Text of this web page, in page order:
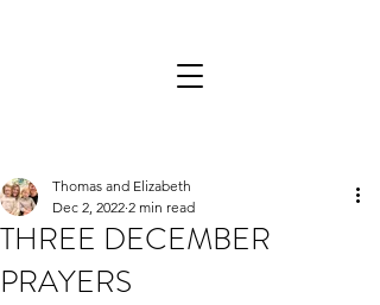
THREE DECEMBER
PRAYERS
Thomas and Elizabeth
Dec 2, 2022 2 min read